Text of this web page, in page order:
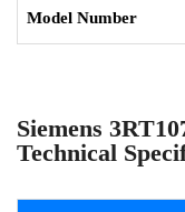
Model Number
Siemens
Technical